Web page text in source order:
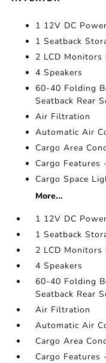
1 12V DC
1 Seatback
2 LCD Monitors
4 Speakers
60-40 Folding
Seatback Rear
Air Filtration
Automatic Air
Cargo Area
Cargo
Cargo Space
More...
1 12V DC
1 Seatback
2 LCD Monitors
4 Speakers
60-40 Folding
Seatback Rear
Air Filtration
Automatic Air
Cargo Area
Cargo